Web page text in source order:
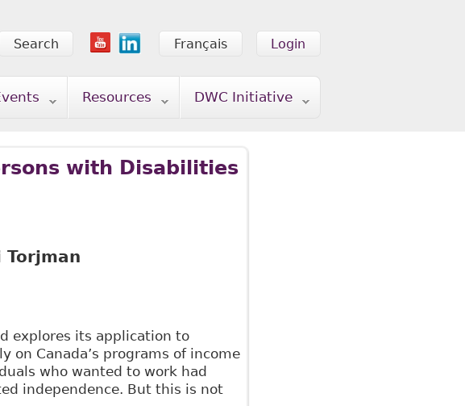
Login
Français
Resources DWC Initiative
with Disabilities
Torjman
explores its application to
on Canada’s programs of income
who wanted to work had
independence. But this is not